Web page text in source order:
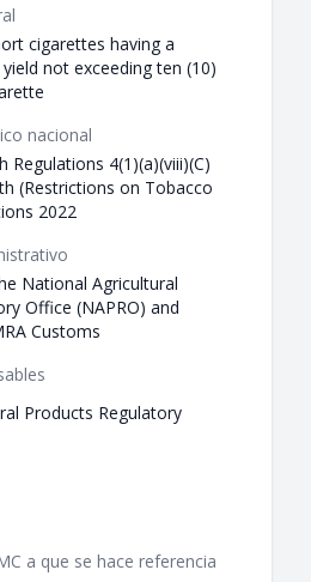
cigarettes having a
not exceeding ten (10)
nacional
Regulations 4(1)(a)(viii)(C)
(Restrictions on Tobacco
2022
National Agricultural
Office (NAPRO) and
Customs
Products Regulatory
a que se hace referencia